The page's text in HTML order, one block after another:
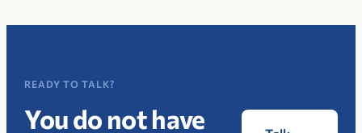
READY TO TALK?
You do not have